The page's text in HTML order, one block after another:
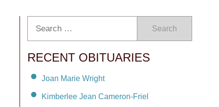
Search
RECENT OBITUARIES
Joan Marie Wright
Kimberlee Jean Cameron-Friel